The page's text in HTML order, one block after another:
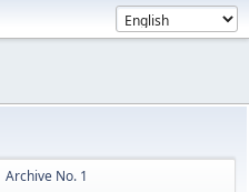
Archive No. 1